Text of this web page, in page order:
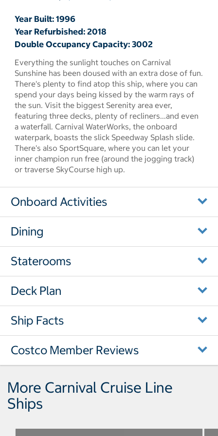
Year Built: 1996
Year Refurbished: 2018
Double Occupancy Capacity: 3002
Everything the sunlight touches on Carnival
Sunshine has been doused with an extra dose of fun.
There's plenty to find atop this ship, where you can
spend your days being kissed by the warm rays of
the sun. Visit the biggest Serenity area ever,
featuring three decks, plenty of recliners...and even
a waterfall. Carnival WaterWorks, the onboard
waterpark, boasts the slick Speedway Splash slide.
There's also SportSquare, where you can let your
inner champion run free (around the jogging track)
or traverse SkyCourse high up.
Onboard Activities
Dining
Staterooms
Deck Plan
Ship Facts
Costco Member Reviews
More Carnival Cruise Line
Ships